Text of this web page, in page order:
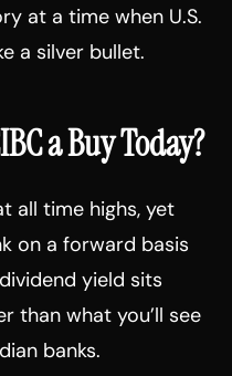
at a time when U.S.
a silver bullet.
a Buy Today?
all time highs, yet
on a forward basis
yield sits
than what you’ll see
banks.